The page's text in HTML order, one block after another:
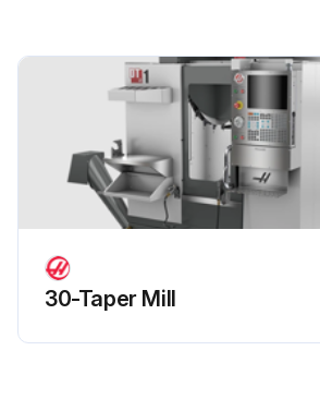
Run this procedure
30-Taper Mill